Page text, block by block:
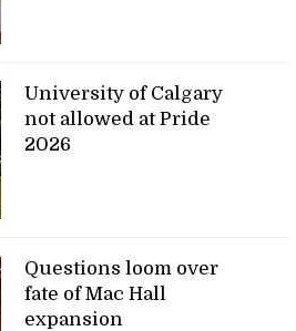
University of Calgary
not allowed at Pride
2026
Questions loom over
fate of Mac Hall
expansion